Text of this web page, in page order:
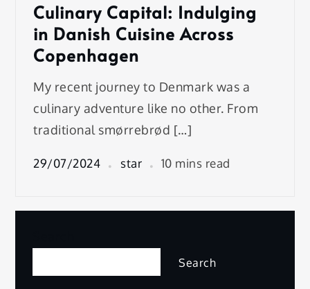
Culinary Capital: Indulging
in Danish Cuisine Across
Copenhagen
My recent journey to Denmark was a
culinary adventure like no other. From
traditional smørrebrød […]
29/07/2024 star 10 mins read
Search